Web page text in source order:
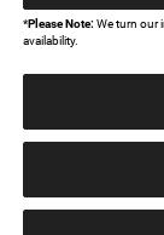
*Please Note:We turn our
availability.